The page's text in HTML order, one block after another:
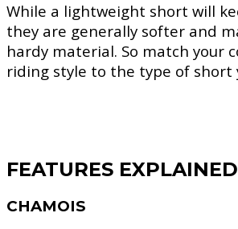
While a lightweight short will
they are generally softer and
hardy material. So match your
riding style to the type of short
FEATURES EXPLAINED
CHAMOIS